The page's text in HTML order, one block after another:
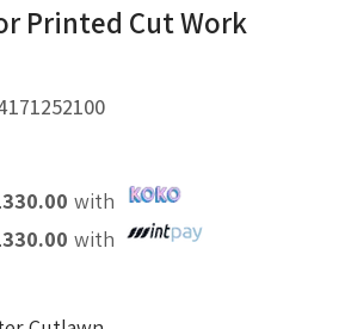
Printed Cut Work
with
with